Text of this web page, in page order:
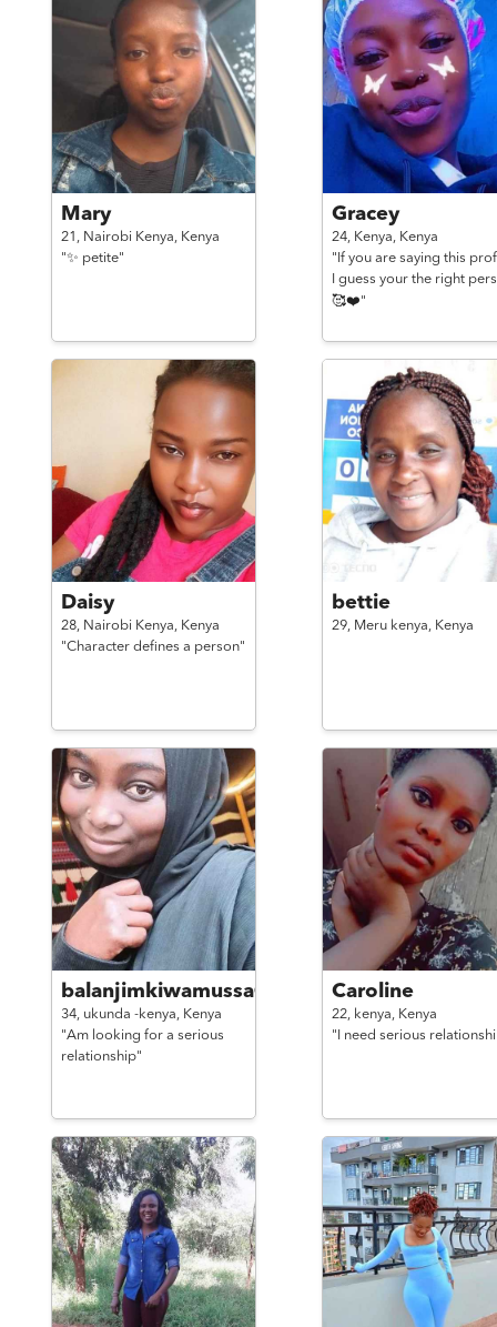
Mary
21, Nairobi Kenya, Kenya
"✨ petite"
Gracey
24, Kenya, Kenya
"If you are saying this
I guess your the right
🥰❤️"
Daisy
28, Nairobi Kenya, Kenya
"Character defines a person"
bettie
29, Meru kenya, Kenya
balanjimkiwamussa@gmail.
34, ukunda -kenya, Kenya
"Am looking for a serious
relationship"
Caroline
22, kenya, Kenya
"I need serious